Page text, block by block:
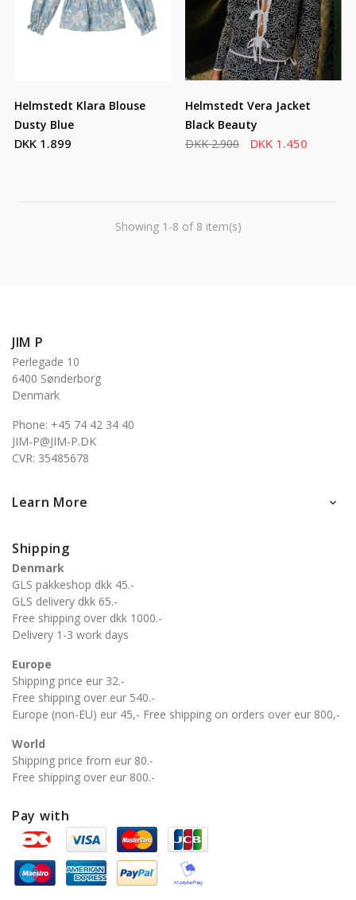
Helmstedt Klara Blouse
Dusty Blue
DKK 1.899
Helmstedt Vera Jacket
Black Beauty
DKK 2.900
DKK 1.450
Showing 1-8 of 8 item(s)
JIM P
Perlegade 10
6400 Sønderborg
Denmark
Phone: +45 74 42 34 40
JIM-P@JIM-P.DK
CVR: 35485678
Learn More 
Shipping
Denmark
GLS pakkeshop dkk 45.-
GLS delivery dkk 65.-
Free shipping over dkk 1000.-
Delivery 1-3 work days
Europe
Shipping price eur 32.-
Free shipping over eur 540.-
Europe (non-EU) eur 45,- Free shipping on orders over eur 800,-
World
Shipping price from eur 80.-
Free shipping over eur 800.-
Pay with